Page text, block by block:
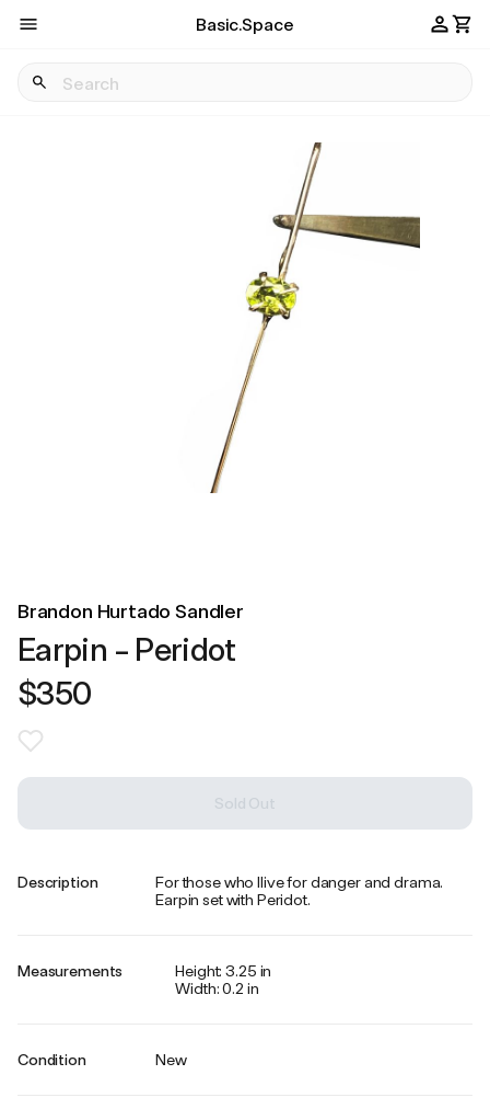
Basic.Space
Brandon Hurtado Sandler
Earpin - Peridot
$350
Sold Out
Description
For those who llive for danger and drama.
Earpin set with Peridot.
Measurements
Height: 3.25 in
Width: 0.2 in
Condition New